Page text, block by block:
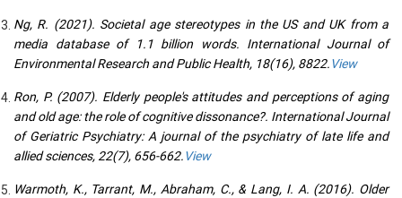
Ng, R. (2021). Societal age stereotypes in the US and UK from a
media database of 1.1 billion words. International Journal of
Environmental Research and Public Health, 18(16), 8822.View
Ron, P. (2007). Elderly people's attitudes and perceptions of aging
and old age: the role of cognitive dissonance?. International Journal
of Geriatric Psychiatry: A journal of the psychiatry of late life and
allied sciences, 22(7), 656-662.View
Warmoth, K., Tarrant, M., Abraham, C., & Lang, I. A. (2016). Older